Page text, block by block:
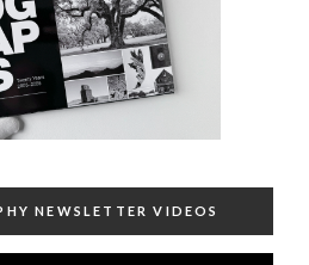
NEWSLETTER VIDEOS